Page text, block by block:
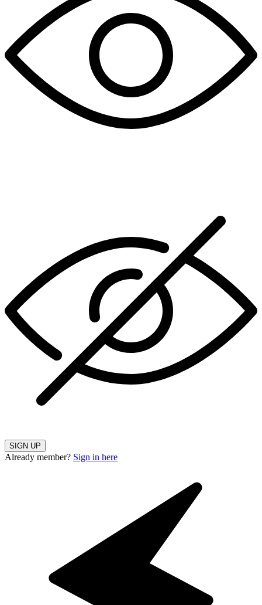
SIGN UP
Already member? Sign in here